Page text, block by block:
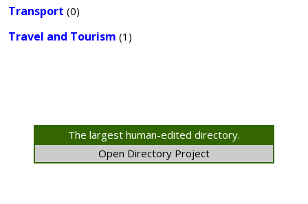
Transport (0)
Travel and Tourism (1)
The largest human-edited directory.
Open Directory Project